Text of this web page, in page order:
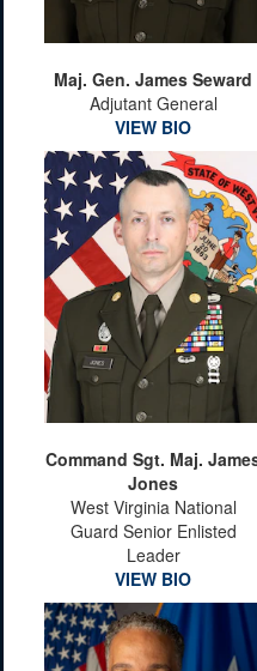
Maj. Gen. James Seward
Adjutant General
VIEW BIO
Command Sgt. Maj.
Jones
West Virginia National
Guard Senior Enlisted
Leader
VIEW BIO